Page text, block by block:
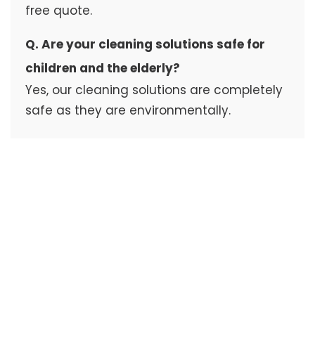
free quote.
Q. Are your cleaning solutions safe for
children and the elderly?
Yes, our cleaning solutions are completely
safe as they are environmentally.